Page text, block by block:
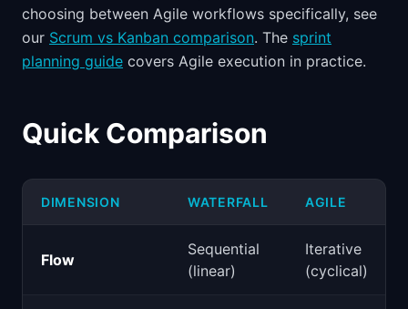
choosing between Agile workflows specifically, see
our Scrum vs Kanban comparison. The sprint
planning guide covers Agile execution in practice.
Quick Comparison
DIMENSION WATERFALL AGILE
Flow
Sequential
(linear)
Iterative
(cyclical)